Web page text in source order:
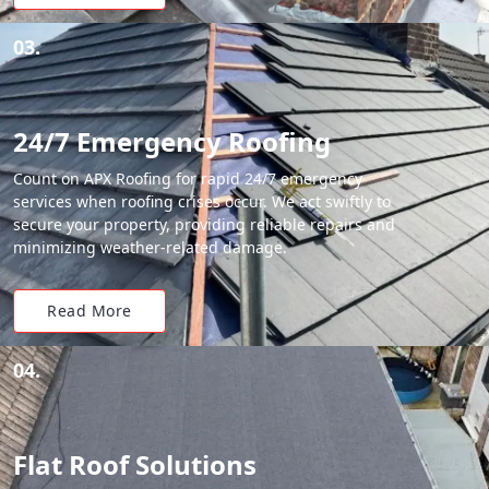
03.
24/7 Emergency Roofing
Count on APX Roofing for rapid 24/7 emergency
services when roofing crises occur. We act swiftly to
secure your property, providing reliable repairs and
minimizing weather-related damage.
Read More
04.
Flat Roof Solutions